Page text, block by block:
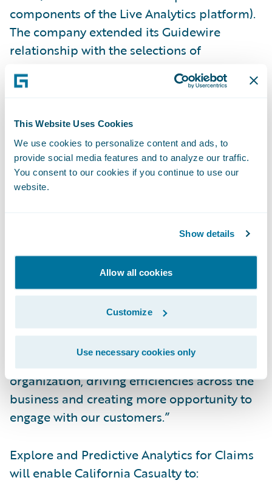
This Website Uses Cookies
We use cookies to personalize content and ads, to
provide social media features and to analyze our traffic.
You consent to our cookies if you continue to use our
website.
Show details
Allow all cookies
Customize
Use necessary cookies only
components of the Live Analytics platform).
The company extended its Guidewire
relationship with the selections of
last year.
“Our decade-long track record with
Guidewire has resulted in enhanced services
and greater productivity throughout our
organization,” said Jim Kauffman, senior vice
products, we’re building on that track record
while taking full advantage of available data
that makes the entire claims life cycle more
streamlined and informed.”
Kauffman continued, “Now, data collected
leveraged for even more insight into our
organization, driving efficiencies across the
business and creating more opportunity to
engage with our customers.”
Explore and Predictive Analytics for Claims
will enable California Casualty to: